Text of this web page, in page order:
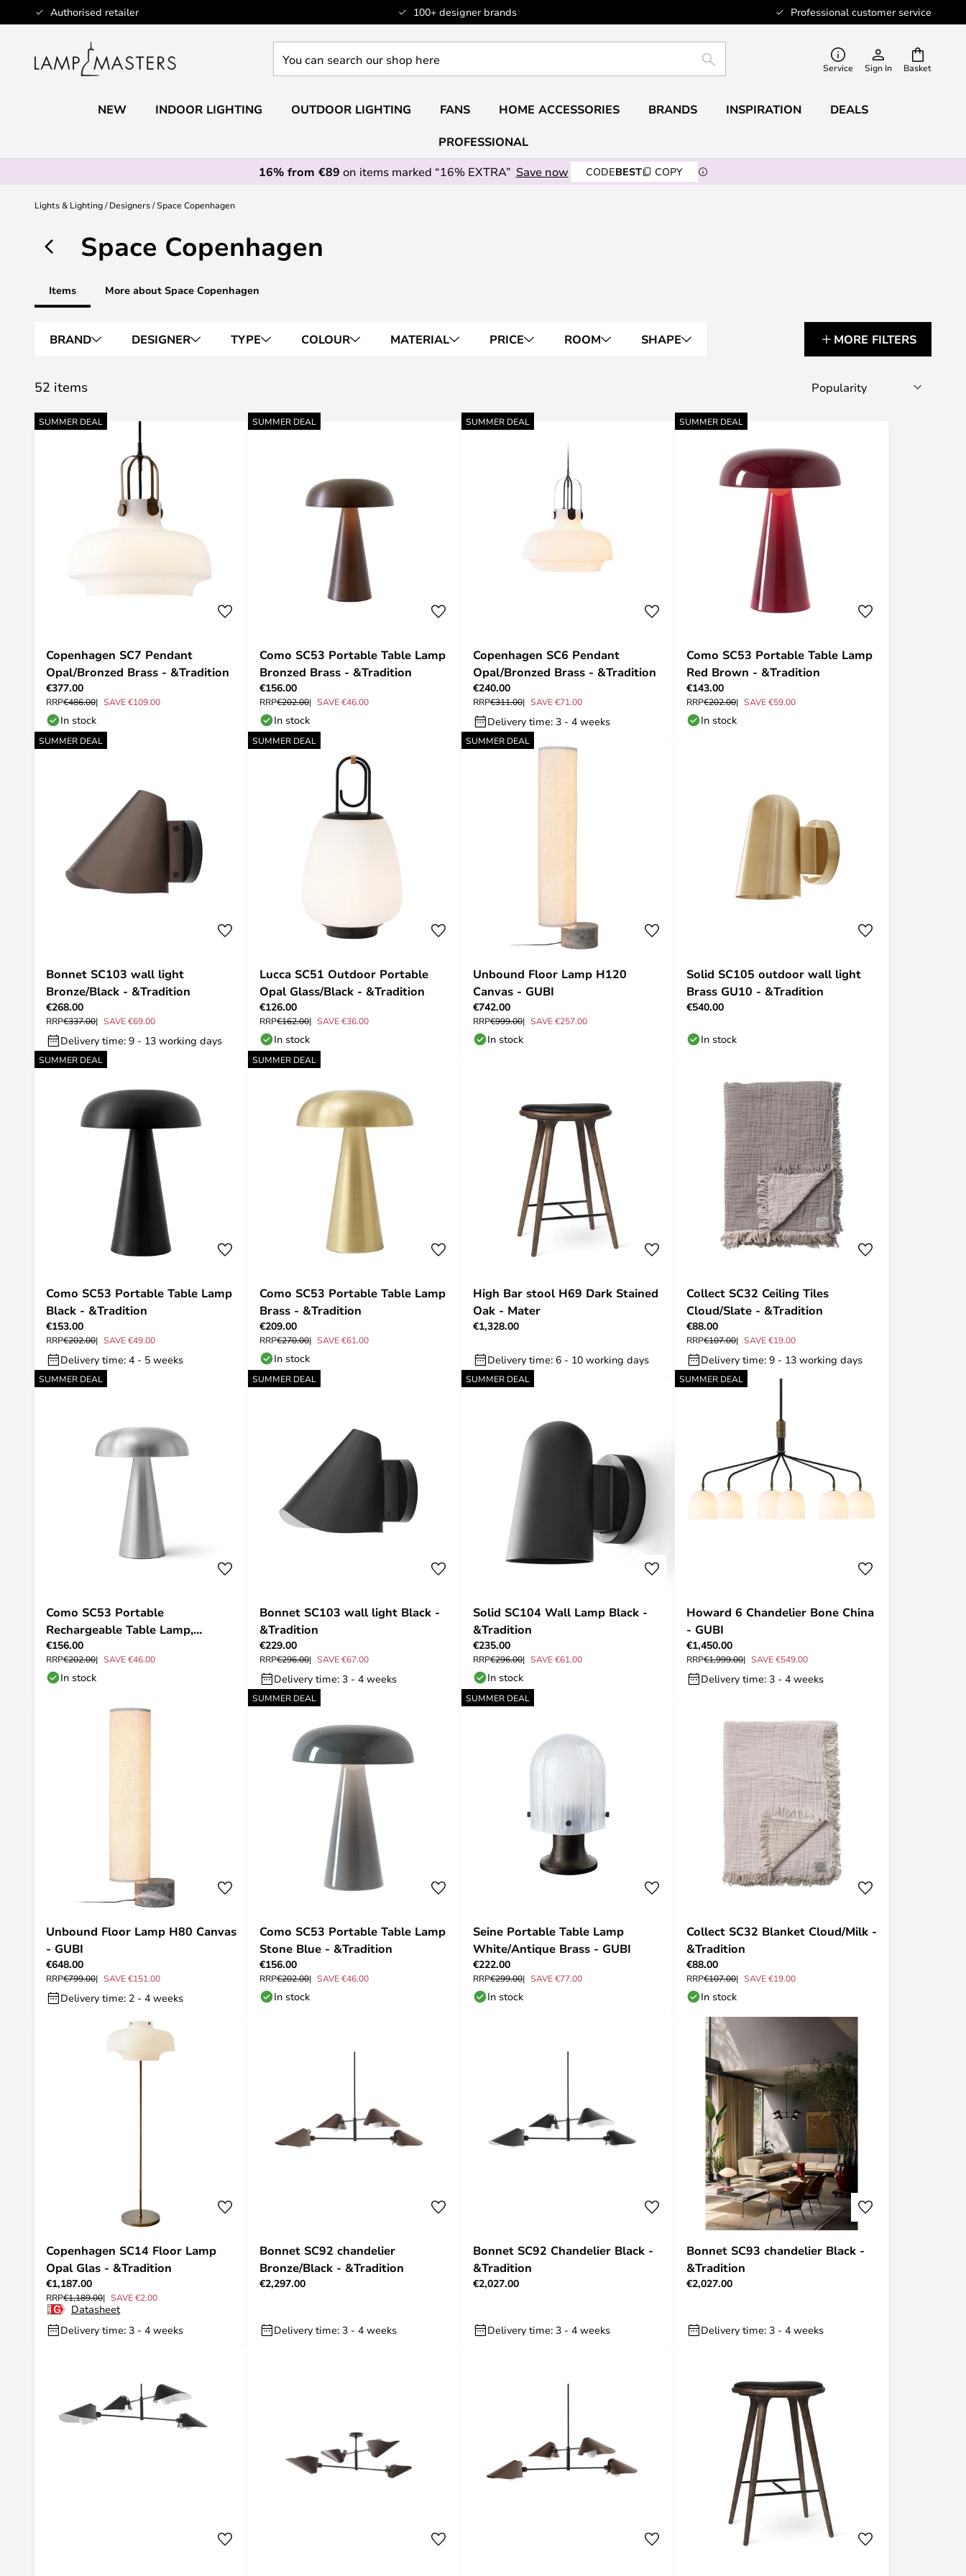
Authorised retailer 100+ designer brands Professional customer service
Skip
to
Basket
can
SEARCH Service Sign In
NEW INDOOR LIGHTING OUTDOOR LIGHTING FANS HOME ACCESSORIES BRANDS INSPIRATION DEALS
PROFESSIONAL
16% from €89 on items marked “16% EXTRA” Save now CODEBEST COPY
Lights & Lighting Designers Space Copenhagen
Space Copenhagen
Items More about Space Copenhagen
BRAND DESIGNER TYPE COLOUR MATERIAL PRICE ROOM SHAPE MORE FILTERS
52 items
SUMMER DEAL
Copenhagen SC7 Pendant
Opal/Bronzed Brass - &Tradition
€377.00
RRP€486.00 SAVE €109.00
In stock
SUMMER DEAL
Como SC53 Portable Table Lamp
Bronzed Brass - &Tradition
€156.00
RRP€202.00 SAVE €46.00
In stock
SUMMER DEAL
Copenhagen SC6 Pendant
Opal/Bronzed Brass - &Tradition
€240.00
RRP€311.00 SAVE €71.00
Delivery time: 3 - 4 weeks
SUMMER DEAL
Como SC53 Portable Table Lamp
Red Brown - &Tradition
€143.00
RRP€202.00 SAVE €59.00
In stock
SUMMER DEAL
Bonnet SC103 wall light
Bronze/Black - &Tradition
€268.00
RRP€337.00 SAVE €69.00
Delivery time: 9 - 13 working days
SUMMER DEAL
Lucca SC51 Outdoor Portable
Opal Glass/Black - &Tradition
€126.00
RRP€162.00 SAVE €36.00
In stock
SUMMER DEAL
Unbound Floor Lamp H120
Canvas - GUBI
€742.00
RRP€999.00 SAVE €257.00
In stock
Solid SC105 outdoor wall light
Brass GU10 - &Tradition
€540.00
In stock
SUMMER DEAL
Como SC53 Portable Table Lamp
Black - &Tradition
€153.00
RRP€202.00 SAVE €49.00
Delivery time: 4 - 5 weeks
SUMMER DEAL
Como SC53 Portable Table Lamp
Brass - &Tradition
€209.00
RRP€270.00 SAVE €61.00
In stock
High Bar stool H69 Dark Stained
Oak - Mater
€1,328.00
Delivery time: 6 - 10 working days
Collect SC32 Ceiling Tiles
Cloud/Slate - &Tradition
€88.00
RRP€107.00 SAVE €19.00
Delivery time: 9 - 13 working days
SUMMER DEAL
Como SC53 Portable
Rechargeable Table Lamp,
Aluminium - &Tradition
€156.00
RRP€202.00 SAVE €46.00
In stock
SUMMER DEAL
Bonnet SC103 wall light Black -
&Tradition
€229.00
RRP€296.00 SAVE €67.00
Delivery time: 3 - 4 weeks
SUMMER DEAL
Solid SC104 Wall Lamp Black -
&Tradition
€235.00
RRP€296.00 SAVE €61.00
In stock
SUMMER DEAL
Howard 6 Chandelier Bone China
- GUBI
€1,450.00
RRP€1,999.00 SAVE €549.00
Delivery time: 3 - 4 weeks
Unbound Floor Lamp H80 Canvas
- GUBI
€648.00
RRP€799.00 SAVE €151.00
Delivery time: 2 - 4 weeks
SUMMER DEAL
Como SC53 Portable Table Lamp
Stone Blue - &Tradition
€156.00
RRP€202.00 SAVE €46.00
In stock
SUMMER DEAL
Seine Portable Table Lamp
White/Antique Brass - GUBI
€222.00
RRP€299.00 SAVE €77.00
In stock
Collect SC32 Blanket Cloud/Milk -
&Tradition
€88.00
RRP€107.00 SAVE €19.00
In stock
Copenhagen SC14 Floor Lamp
Opal Glas - &Tradition
€1,187.00
RRP€1,189.00 SAVE €2.00
Datasheet
Delivery time: 3 - 4 weeks
Bonnet SC92 chandelier
Bronze/Black - &Tradition
€2,297.00
Delivery time: 3 - 4 weeks
Bonnet SC92 Chandelier Black -
&Tradition
€2,027.00
Delivery time: 3 - 4 weeks
Bonnet SC93 chandelier Black -
&Tradition
€2,027.00
Delivery time: 3 - 4 weeks